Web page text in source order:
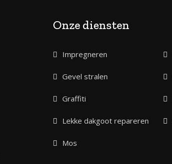
Onze diensten
Impregneren
Gevel stralen
Graffiti
Lekke dakgoot repareren
Mos